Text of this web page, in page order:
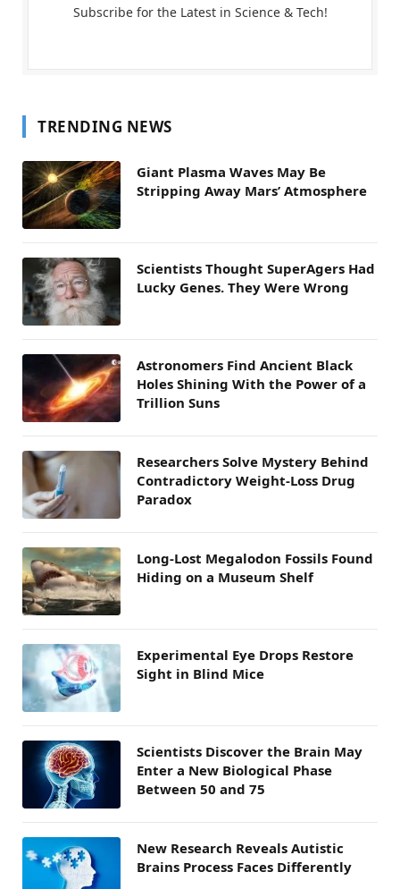
Subscribe for the Latest in Science & Tech!
TRENDING NEWS
Giant Plasma Waves May Be
Stripping Away Mars’ Atmosphere
Scientists Thought SuperAgers Had
Lucky Genes. They Were Wrong
Astronomers Find Ancient Black
Holes Shining With the Power of a
Trillion Suns
Researchers Solve Mystery Behind
Contradictory Weight-Loss Drug
Paradox
Long-Lost Megalodon Fossils Found
Hiding on a Museum Shelf
Experimental Eye Drops Restore
Sight in Blind Mice
Scientists Discover the Brain May
Enter a New Biological Phase
Between 50 and 75
New Research Reveals Autistic
Brains Process Faces Differently